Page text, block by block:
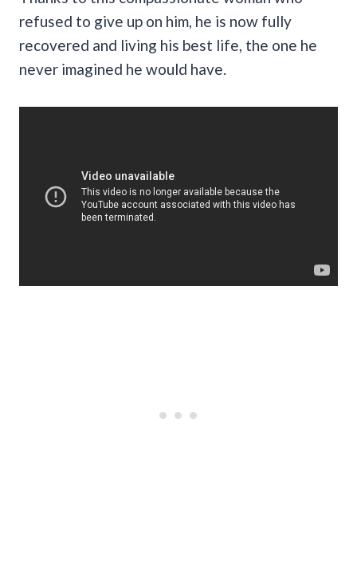
refused to give up on him, he is now fully
recovered and living his best life, the one he
never imagined he would have.